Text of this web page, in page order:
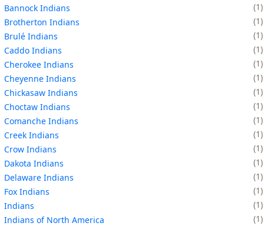
Bannock Indians
1
Brotherton Indians
1
Brulé Indians
1
Caddo Indians
1
Cherokee Indians
1
Cheyenne Indians
1
Chickasaw Indians
1
Choctaw Indians
1
Comanche Indians
1
Creek Indians
1
Crow Indians
1
Dakota Indians
1
Delaware Indians
1
Fox Indians
1
Indians
1
Indians of North America
1